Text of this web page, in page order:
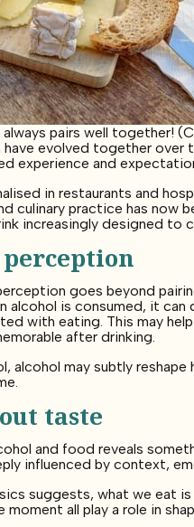
pairs well together!
evolved together
experience and
in restaurants and
culinary practice has now
increasingly designed to
goes beyond
alcohol is consumed, it
with eating. This may
after drinking.
alcohol may subtly
taste
and food reveals
influenced by context,
suggests, what we eat
all play a role in